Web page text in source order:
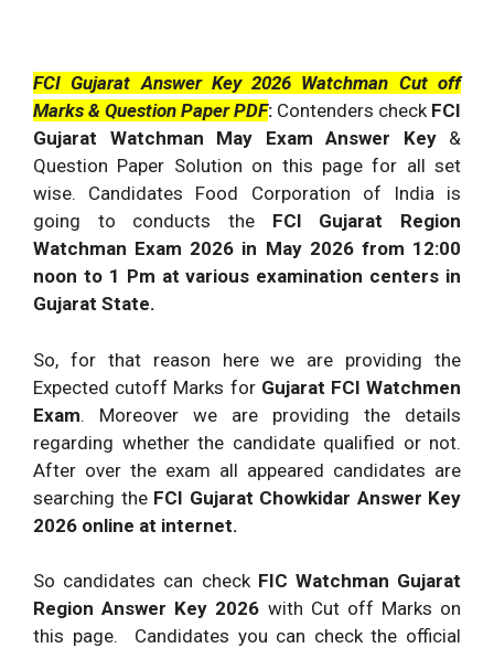
FCI Gujarat Answer Key 2026 Watchman Cut off
Marks & Question Paper PDF: Contenders check FCI
Gujarat Watchman May Exam Answer Key&
Question Paper Solution on this page for all set
wise. Candidates Food Corporation of India is
going to conducts the FCI Gujarat Region
Watchman Exam 2026 in May 2026 from 12:00
noon to 1 Pm at various examination centers in
Gujarat State.
So, for that reason here we are providing the
Expected cutoff Marks for Gujarat FCI Watchmen
Exam. Moreover we are providing the details
regarding whether the candidate qualified or not.
After over the exam all appeared candidates are
searching the FCI Gujarat Chowkidar Answer Key
2026 online at internet.
So candidates can check FIC Watchman Gujarat
Region Answer Key 2026 with Cut off Marks on
this page. Candidates you can check the official